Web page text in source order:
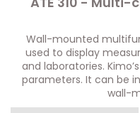
Wall-mounted
used to display
and laboratories.
parameters. It can be
wall-